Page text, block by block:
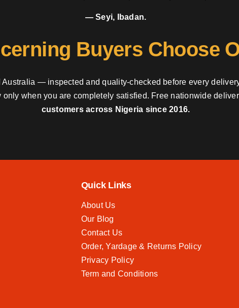
— Seyi, Ibadan.
Buyers Choose
— inspected and quality-checked before every
when you are completely satisfied. Free nationwide
customers across Nigeria since 2016.
Quick Links
About Us
Our Blog
Contact Us
Order, Yardage & Returns Policy
Privacy Policy
Term and Conditions